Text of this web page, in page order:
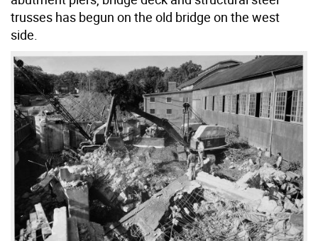
trusses has begun on the old bridge on the west
side.